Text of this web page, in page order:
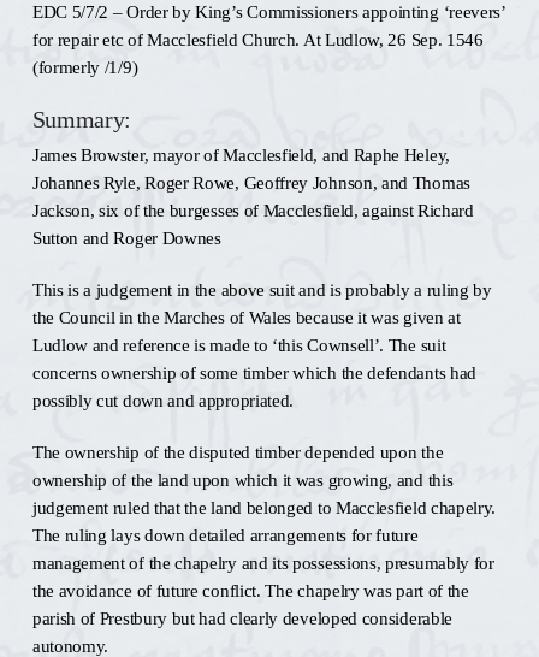
EDC 5/7/2 – Order by King’s Commissioners appointing ‘reevers’
for repair etc of Macclesfield Church. At Ludlow, 26 Sep. 1546
(formerly /1/9)
Summary:
James Browster, mayor of Macclesfield, and Raphe Heley,
Johannes Ryle, Roger Rowe, Geoffrey Johnson, and Thomas
Jackson, six of the burgesses of Macclesfield, against Richard
Sutton and Roger Downes
This is a judgement in the above suit and is probably a ruling by
the Council in the Marches of Wales because it was given at
Ludlow and reference is made to ‘this Cownsell’. The suit
concerns ownership of some timber which the defendants had
possibly cut down and appropriated.
The ownership of the disputed timber depended upon the
ownership of the land upon which it was growing, and this
judgement ruled that the land belonged to Macclesfield chapelry.
The ruling lays down detailed arrangements for future
management of the chapelry and its possessions, presumably for
the avoidance of future conflict. The chapelry was part of the
parish of Prestbury but had clearly developed considerable
autonomy.